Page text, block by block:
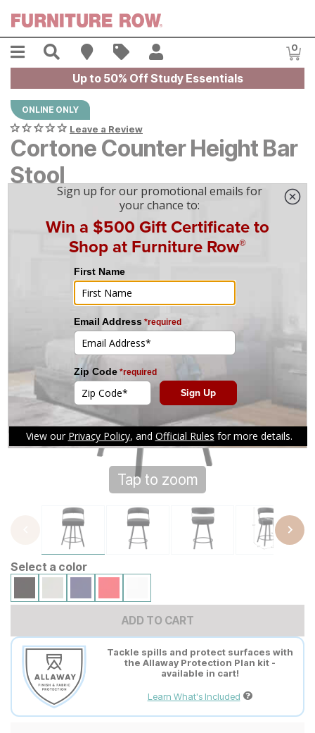
Menu Search Find A Store
Sales 0
Up to 50% Off Study Essentials
ONLINE ONLY
Leave a Review
Cortone Counter Height Bar
Stool
mo financing. Limited Time.See How
Tap to zoom
Select a color
ADD TO CART
Tackle spills and protect surfaces with
the Allaway Protection Plan kit -
available in cart!
Learn What's Included